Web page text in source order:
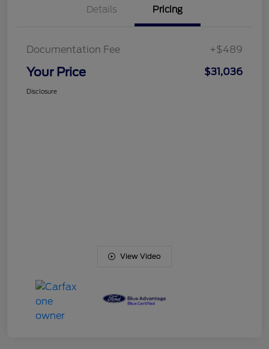
Details Pricing
Documentation Fee +$489
Your Price $31,036
Disclosure
View Video